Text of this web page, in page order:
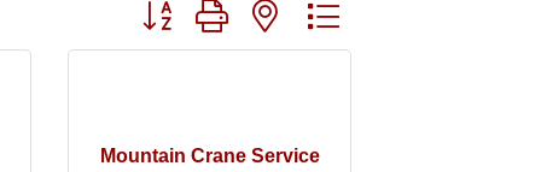
Button group with nested dropdown
Mountain Crane Service